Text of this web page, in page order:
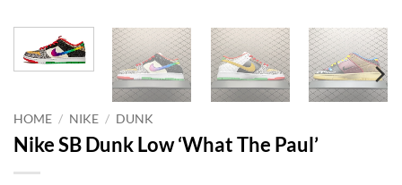
HOME / NIKE / DUNK
Nike SB Dunk Low ‘What The Paul’